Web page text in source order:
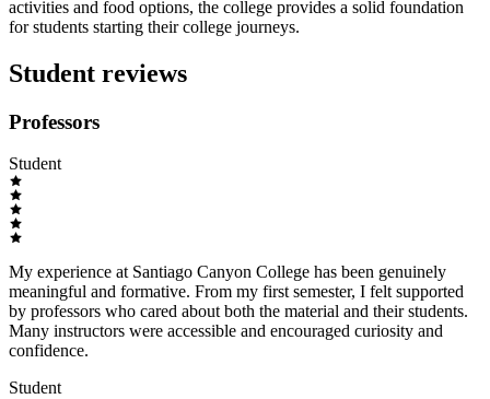
activities and food options, the college provides a solid foundation
for students starting their college journeys.
Student reviews
Professors
Student
My experience at Santiago Canyon College has been genuinely
meaningful and formative. From my first semester, I felt supported
by professors who cared about both the material and their students.
Many instructors were accessible and encouraged curiosity and
confidence.
Student